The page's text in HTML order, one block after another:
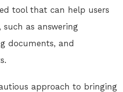
tool that can help users
as answering
documents, and
approach to bringing